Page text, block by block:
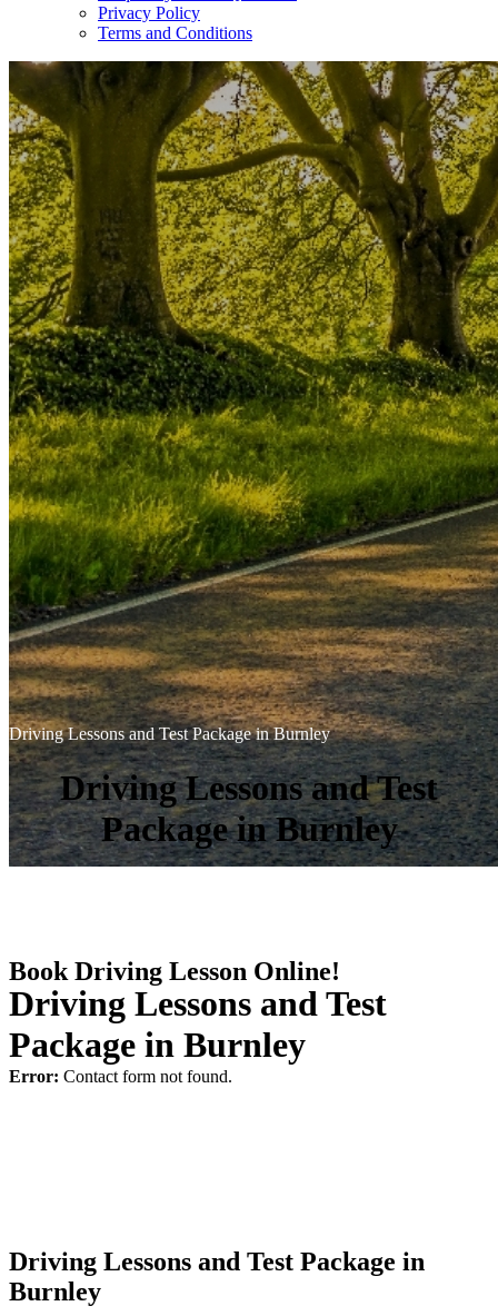
Privacy Policy
Terms and Conditions
Driving Lessons and Test
Package in Burnley
Driving Lessons and Test Package in Burnley
Driving Lessons and Test
Package in Burnley
Book Driving Lesson Online!
Error: Contact form not found.
Driving Lessons and Test Package in
Burnley